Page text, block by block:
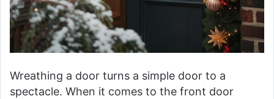
Wreathing a door turns a simple door to a
spectacle. When it comes to the front door